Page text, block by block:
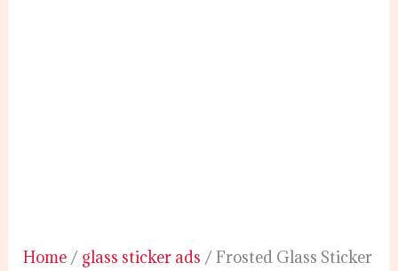
Home / glass sticker ads / Frosted Glass Sticker